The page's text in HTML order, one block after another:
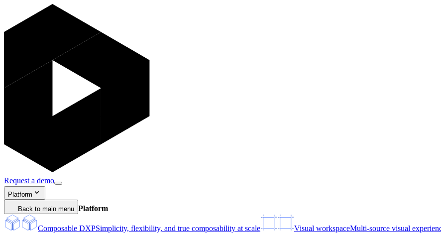
Request a demo
Platform
Back to main menu Platform
Composable DXPSimplicity, flexibility, and true composability at scale Visual workspaceMulti-source visual